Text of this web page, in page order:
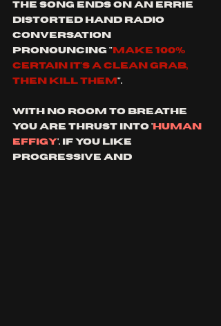
the song ends on an errie
distorted hand radio
conversation
pronouncing " make 100%
certain it's a clean grab,
then kill them ".
with no room to breathe
you are thrust into ' human
effigy'. if you like
progressive and